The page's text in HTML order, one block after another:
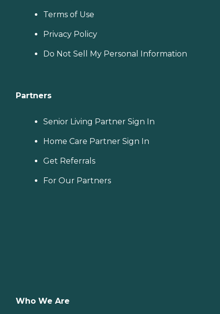
Terms of Use
Privacy Policy
Do Not Sell My Personal Information
Partners
Senior Living Partner Sign In
Home Care Partner Sign In
Get Referrals
For Our Partners
Who We Are